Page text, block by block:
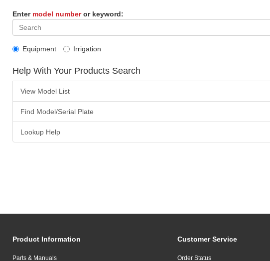
Enter model numberor keyword:
Equipment Irrigation
Help With Your Products Search
View Model List
Find Model/Serial Plate
Lookup Help
Product Information
Parts & Manuals
Customer Service
Order Status